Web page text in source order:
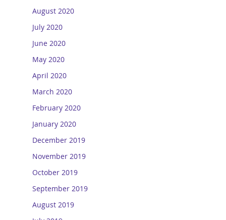
August 2020
July 2020
June 2020
May 2020
April 2020
March 2020
February 2020
January 2020
December 2019
November 2019
October 2019
September 2019
August 2019